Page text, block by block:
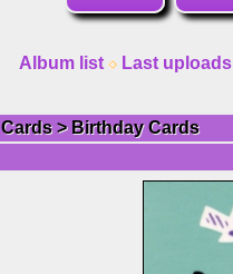
Album list
Last uploads
Cards> Birthday Cards